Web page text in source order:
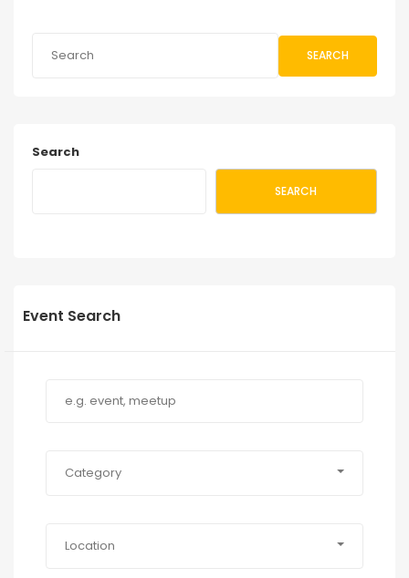
SEARCH
Search
SEARCH
Event Search
Category
Location